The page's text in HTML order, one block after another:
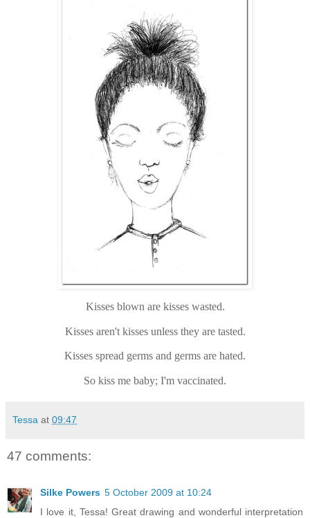
Kisses blown are kisses wasted.
Kisses aren't kisses unless they are tasted.
Kisses spread germs and germs are hated.
So kiss me baby; I'm vaccinated.
Tessa at 09:47
47 comments:
Silke Powers 5 October 2009 at 10:24
I love it, Tessa! Great drawing and wonderful interpretation